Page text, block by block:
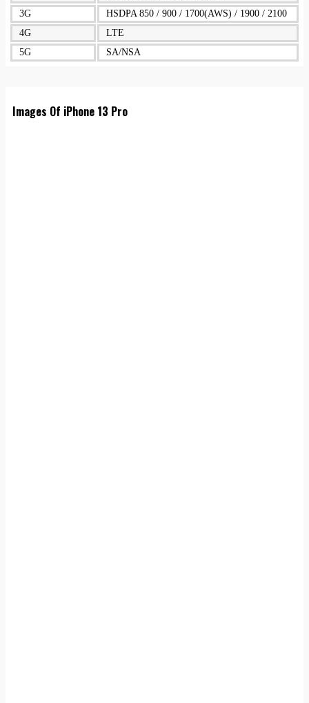
3G
HSDPA 850 / 900 / 1700(AWS) / 1900 / 2100
4G
LTE
5G
SA/NSA
Images Of iPhone 13 Pro